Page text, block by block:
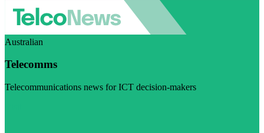
Australian
Telecomms
Telecommunications news for ICT decision-makers